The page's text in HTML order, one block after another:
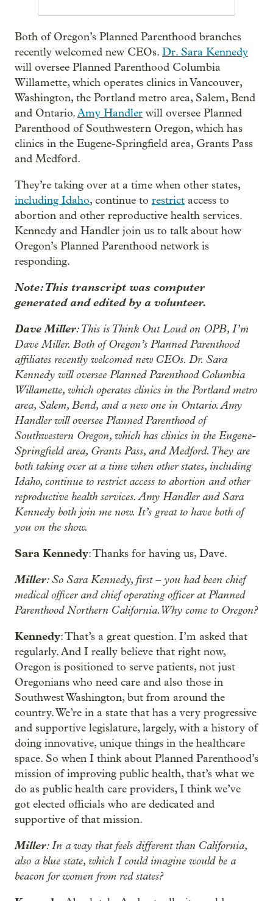
Both of Oregon’s Planned Parenthood branches
recently welcomed new CEOs. Dr. Sara Kennedy
will oversee Planned Parenthood Columbia
Willamette, which operates clinics in Vancouver,
Washington, the Portland metro area, Salem, Bend
and Ontario.Amy Handler will oversee Planned
Parenthood of Southwestern Oregon, which has
clinics in the Eugene-Springfield area, Grants Pass
and Medford.
They’re taking over at a time when other states,
including Idaho, continue to restrict access to
abortion and other reproductive health services.
Kennedy and Handler join us to talk about how
Oregon’s Planned Parenthood network is
responding.
Note: This transcript was computer
generated and edited by a volunteer.
Dave Miller: This is Think Out Loud on OPB, I’m
Dave Miller. Both of Oregon’s Planned Parenthood
affiliates recently welcomed new CEOs. Dr. Sara
Kennedy will oversee Planned Parenthood Columbia
Willamette, which operates clinics in the Portland metro
area, Salem, Bend, and a new one in Ontario. Amy
Handler will oversee Planned Parenthood of
Southwestern Oregon, which has clinics in the Eugene-
Springfield area, Grants Pass, and Medford. They are
both taking over at a time when other states, including
Idaho, continue to restrict access to abortion and other
reproductive health services. Amy Handler and Sara
Kennedy both join me now. It’s great to have both of
you on the show.
Sara Kennedy: Thanks for having us, Dave.
Miller: So Sara Kennedy, first – you had been chief
medical officer and chief operating officer at Planned
Parenthood Northern California. Why come to Oregon?
Kennedy: That’s a great question. I’m asked that
regularly. And I really believe that right now,
Oregon is positioned to serve patients, not just
Oregonians who need care and also those in
Southwest Washington, but from around the
country. We’re in a state that has a very progressive
and supportive legislature, largely, with a history of
doing innovative, unique things in the healthcare
space. So when I think about Planned Parenthood’s
mission of improving public health, that’s what we
do as public health care providers, I think we’ve
got elected officials who are dedicated and
supportive of that mission.
Miller: In a way that feels different than California,
also a blue state, which I could imagine would be a
beacon for women from red states?